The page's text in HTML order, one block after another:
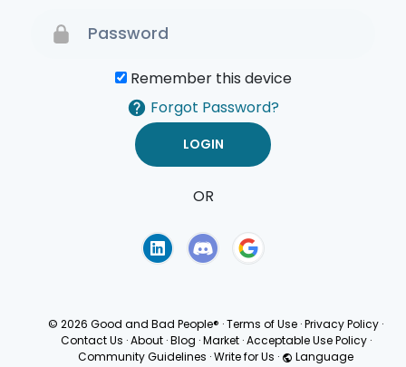
Remember this device
Forgot Password?
OR
© 2026 Good and Bad People® ·Terms of Use ·Privacy Policy ·
Contact Us · About · Blog · Market · Acceptable Use Policy ·
Community Guidelines ·Write for Us · Language